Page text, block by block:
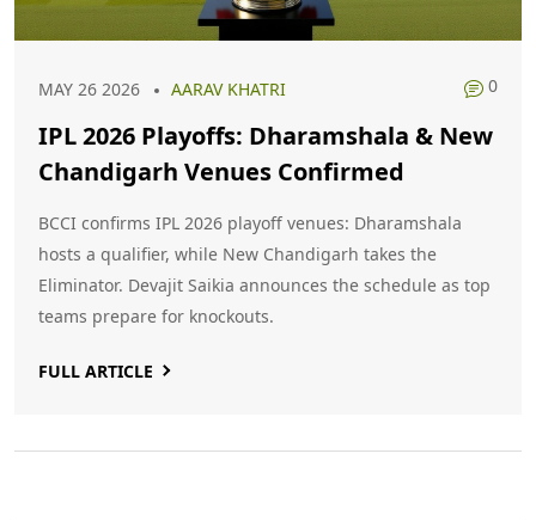
MAY 26 2026 AARAV KHATRI 0
IPL 2026 Playoffs: Dharamshala & New
Chandigarh Venues Confirmed
BCCI confirms IPL 2026 playoff venues: Dharamshala
hosts a qualifier, while New Chandigarh takes the
Eliminator. Devajit Saikia announces the schedule as top
teams prepare for knockouts.
FULL ARTICLE